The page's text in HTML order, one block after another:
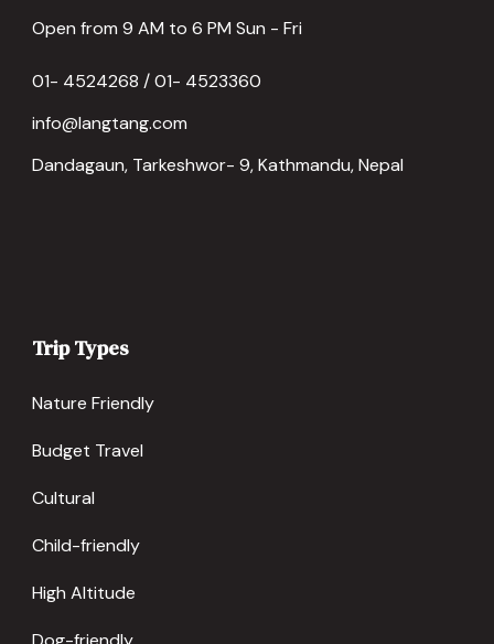
Open from 9 AM to 6 PM Sun - Fri
01- 4524268 / 01- 4523360
info@langtang.com
Dandagaun, Tarkeshwor- 9, Kathmandu, Nepal
Trip Types
Nature Friendly
Budget Travel
Cultural
Child-friendly
High Altitude